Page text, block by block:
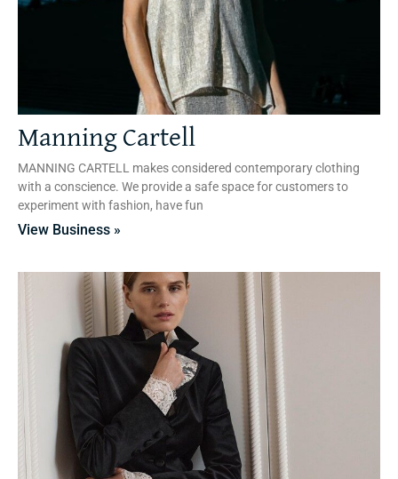
Manning Cartell
MANNING CARTELL makes considered contemporary clothing
with a conscience. We provide a safe space for customers to
experiment with fashion, have fun
View Business »